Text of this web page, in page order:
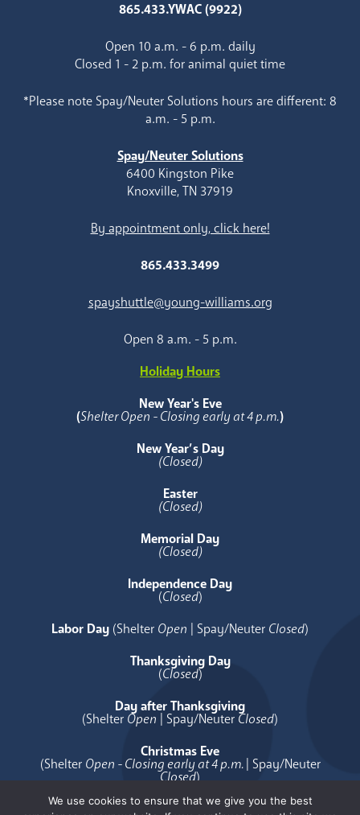
865.433.YWAC (9922)
Open 10 a.m. - 6 p.m. daily
Closed 1 - 2 p.m. for animal quiet time
*Please note Spay/Neuter Solutions hours are different: 8
a.m. - 5 p.m.
Spay/Neuter Solutions
6400 Kingston Pike
Knoxville, TN 37919
By appointment only, click here!
865.433.3499
spayshuttle@young-williams.org
Open 8 a.m. - 5 p.m.
Holiday Hours
New Year's Eve
(Shelter Open - Closing early at 4 p.m.)
New Year’s Day
(Closed)
Easter
(Closed)
Memorial Day
(Closed)
Independence Day
(Closed)
Labor Day (Shelter Open | Spay/Neuter Closed)
Thanksgiving Day
(Closed)
Day after Thanksgiving
(Shelter Open | Spay/Neuter Closed)
Christmas Eve
(Shelter Open - Closing early at 4 p.m.| Spay/Neuter
Closed)
Christmas Day
We use cookies to ensure that we give you the best